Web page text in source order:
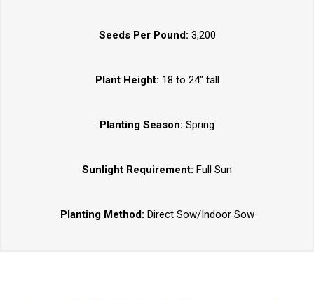
Seeds Per Pound: 3,200
Plant Height: 18 to 24" tall
Planting Season: Spring
Sunlight Requirement: Full Sun
Planting Method: Direct Sow/Indoor Sow